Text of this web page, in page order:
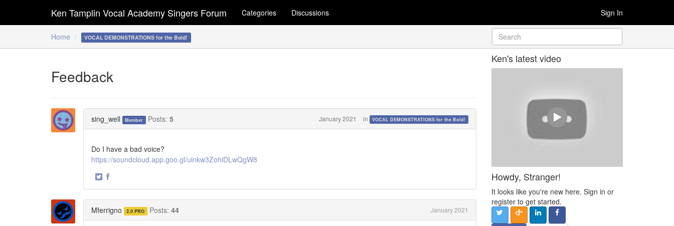
Home VOCAL DEMONSTRATIONS for the Bold!
Ken Tamplin Vocal Academy Singers Forum Categories Discussions Sign In
Feedback
sing_well Member Posts: 5 January 2021 in VOCAL DEMONSTRATIONS for the Bold!
Do I have a bad voice?
https://soundcloud.app.goo.gl/uinkw3ZohiDLwQgW8
·
Mferrigno 2.0 PRO Posts: 44 January 2021
Ken's latest video
Howdy, Stranger!
It looks like you're new here. Sign in or
register to get started.